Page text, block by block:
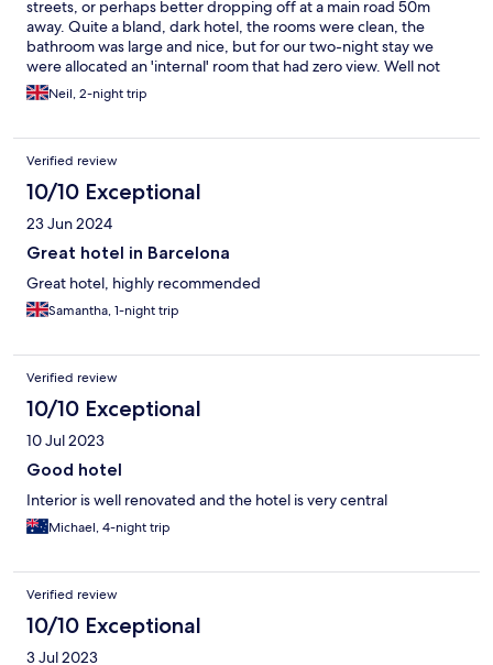
streets, or perhaps better dropping off at a main road 50m
away. Quite a bland, dark hotel, the rooms were clean, the
bathroom was large and nice, but for our two-night stay we
were allocated an 'internal' room that had zero view. Well not
quite true, but the view was of a totally enclosed central core
area, maybe 7m x 7m, wth service facilities etc. Curtains rightly
very claustrophobic. Furnture was spartan, but OK. The
included breakfast and 'canteen' area was pretty good,
although I couldn't/wouldn't eat the hot offerings, not my taste.
but a decent selection otherwise. A ten minute walk from La
Ramblas. Rates were inexpensive, but we'd probably choose
somewhere nicer next time.
Neil, 2-night trip
Verified review
10/10 Exceptional
23 Jun 2024
Great hotel in Barcelona
Great hotel, highly recommended
Samantha, 1-night trip
Verified review
10/10 Exceptional
10 Jul 2023
Good hotel
Interior is well renovated and the hotel is very central
Michael, 4-night trip
Verified review
10/10 Exceptional
3 Jul 2023